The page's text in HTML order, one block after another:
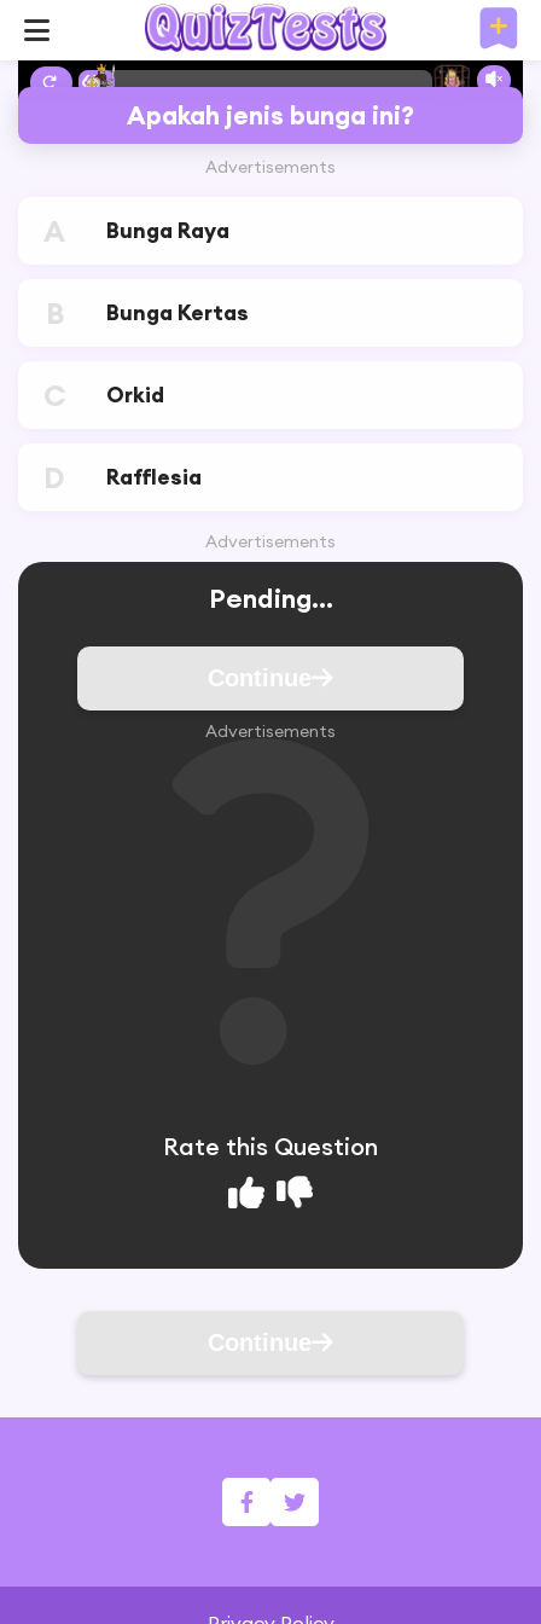
6%
Apakah jenis bunga ini?
Advertisements
A Bunga Raya
B Bunga Kertas
C Orkid
D Rafflesia
Advertisements
Pending...
Continue
Advertisements
Rate this Question
Continue